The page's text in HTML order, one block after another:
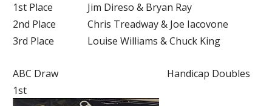
1st Place
Jim Direso & Bryan Ray
2nd Place
Chris Treadway & Joe Iacovone
3rd Place
Louise Williams & Chuck King
ABC Draw
Handicap Doubles
1st